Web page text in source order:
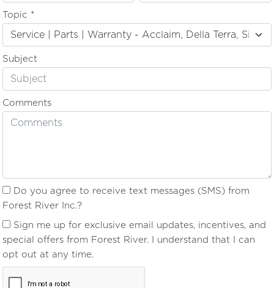
Topic *
Subject
Comments
Do you agree to receive text messages (SMS) from
Forest River Inc.?
Sign me up for exclusive email updates, incentives, and
special offers from Forest River. I understand that I can
opt out at any time.